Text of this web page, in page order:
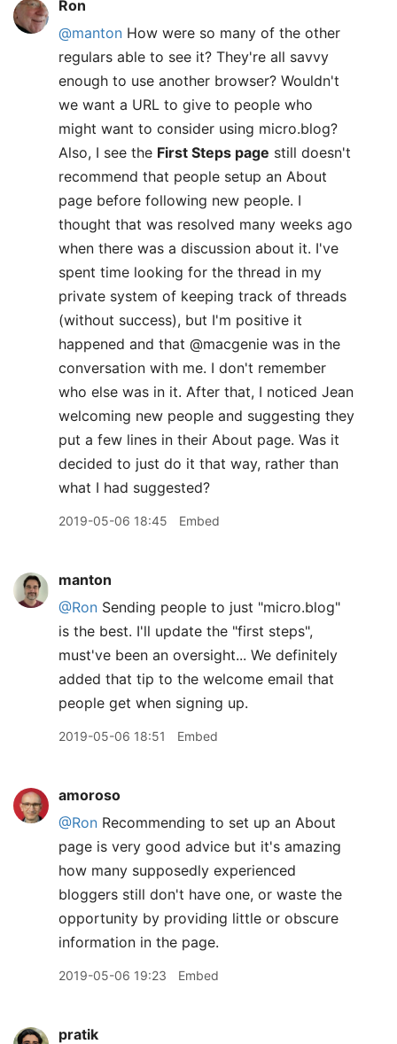
Ron
@manton How were so many of the other
regulars able to see it? They're all savvy
enough to use another browser? Wouldn't
we want a URL to give to people who
might want to consider using micro.blog?
Also, I see the First Steps page still doesn't
recommend that people setup an About
page before following new people. I
thought that was resolved many weeks ago
when there was a discussion about it. I've
spent time looking for the thread in my
private system of keeping track of threads
(without success), but I'm positive it
happened and that @macgenie was in the
conversation with me. I don't remember
who else was in it. After that, I noticed Jean
welcoming new people and suggesting they
put a few lines in their About page. Was it
decided to just do it that way, rather than
what I had suggested?
2019-05-06 18:45 Embed
manton
@Ron Sending people to just "micro.blog"
is the best. I'll update the "first steps",
must've been an oversight... We definitely
added that tip to the welcome email that
people get when signing up.
2019-05-06 18:51 Embed
amoroso
@Ron Recommending to set up an About
page is very good advice but it's amazing
how many supposedly experienced
bloggers still don't have one, or waste the
opportunity by providing little or obscure
information in the page.
2019-05-06 19:23 Embed
pratik